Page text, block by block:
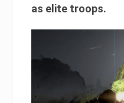
as elite troops.